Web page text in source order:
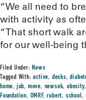
“We all need to
with activity as
“That short walk
for our well-being
Filed Under:News
Tagged With:active, desks,
home, job, move, newsok,obesity
Foundation, OMRF,robert, school,